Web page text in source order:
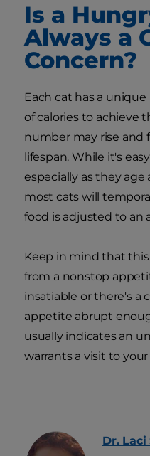
Is a
Always a
Concern?
Each cat has a
of calories to achieve
number may rise
lifespan. While it's
especially as they age
most cats will
food is adjusted to an
Keep in mind that
from a nonstop
insatiable or there's a
appetite abrupt
usually indicates an
warrants a visit to
Dr. Laci